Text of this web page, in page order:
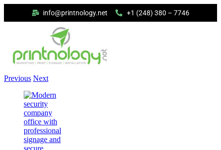
info@printnology.net +1 (248) 380 – 7746
Previous Next